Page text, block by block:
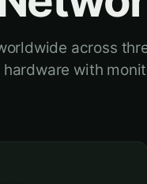
across
with